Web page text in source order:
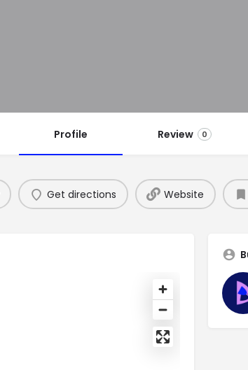
Profile Review 0
Get directions Website